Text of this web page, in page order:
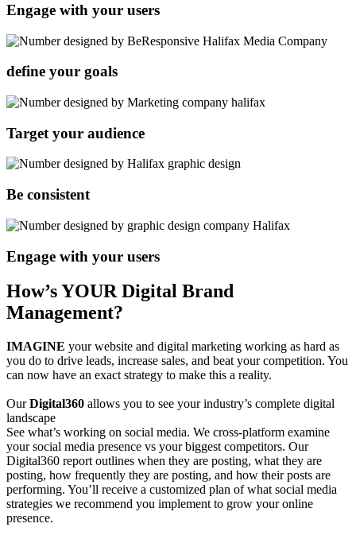
Engage with your users
define your goals
Target your audience
Be consistent
Engage with your users
How’s YOUR Digital Brand
Management?
IMAGINE your website and digital marketing working as hard as
you do to drive leads, increase sales, and beat your competition. You
can now have an exact strategy to make this a reality.
OurDigital360 allows you to see your industry’s complete digital
landscape
See what’s working on social media. We cross-platform examine
your social media presence vs your biggest competitors. Our
Digital360 report outlines when they are posting, what they are
posting, how frequently they are posting, and how their posts are
performing. You’ll receive a customized plan of what social media
strategies we recommend you implement to grow your online
presence.